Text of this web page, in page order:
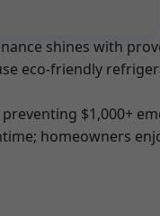
shines with
eco-friendly
$1,000+
homeowners